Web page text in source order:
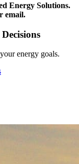
Energy Solutions.
email.
energy goals.